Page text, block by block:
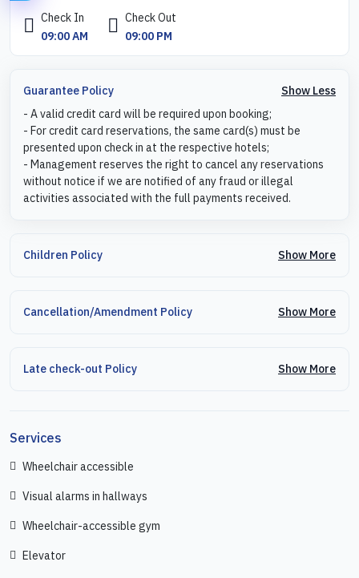
Check In
09:00 AM
Check Out
09:00 PM
Guarantee Policy
Show Less
- A valid credit card will be required upon booking;
- For credit card reservations, the same card(s) must be
presented upon check in at the respective hotels;
- Management reserves the right to cancel any reservations
without notice if we are notified of any fraud or illegal
activities associated with the full payments received.
Children Policy Show More
Cancellation/Amendment Policy Show More
Late check-out Policy Show More
Services
Wheelchair accessible
Visual alarms in hallways
Wheelchair-accessible gym
Elevator